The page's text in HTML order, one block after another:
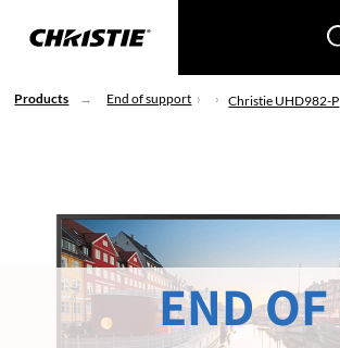
Products End of support Christie UHD982-P
END OF